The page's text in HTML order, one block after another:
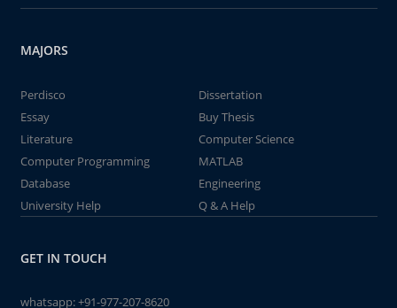
MAJORS
Perdisco
Dissertation
Essay
Buy Thesis
Literature
Computer Science
Computer Programming
MATLAB
Database
Engineering
University Help
Q & A Help
GET IN TOUCH
whatsapp:+91-977-207-8620